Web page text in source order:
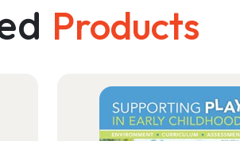
and
Workbook
for
Health
Products